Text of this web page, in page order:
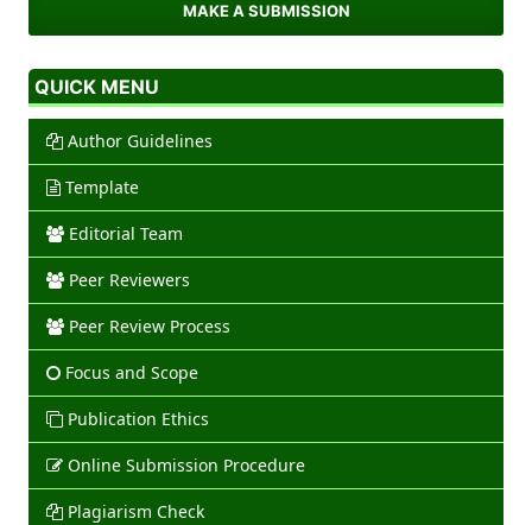
MAKE A SUBMISSION
QUICK MENU
Author Guidelines
Template
Editorial Team
Peer Reviewers
Peer Review Process
Focus and Scope
Publication Ethics
Online Submission Procedure
Plagiarism Check